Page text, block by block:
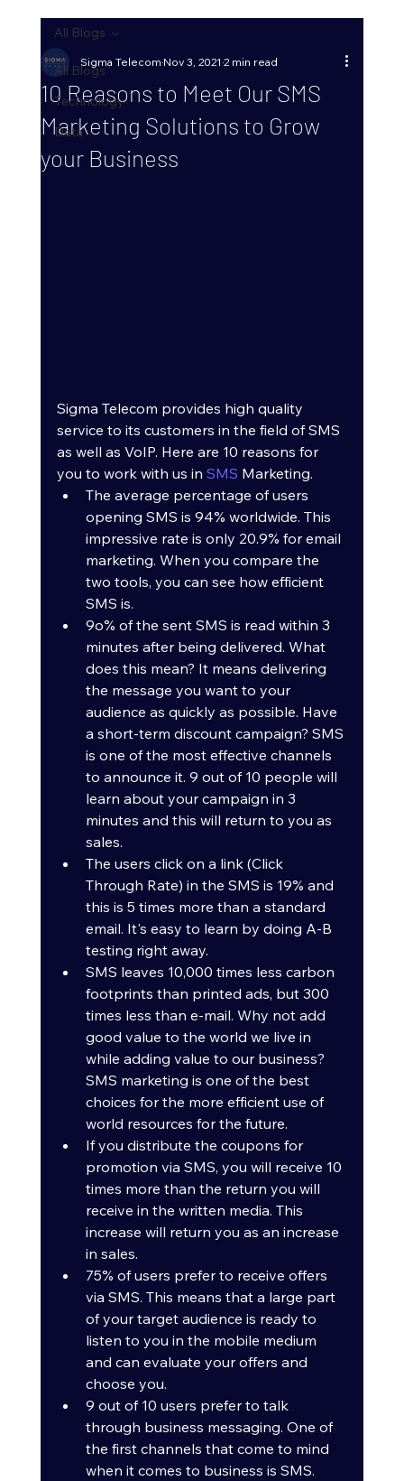
All Blogs
Technology
Data
All Blogs
10 Reasons to Meet Our SMS
Marketing Solutions to Grow
your Business
Sigma TelecomNov 3, 2021 2 min read
Sigma Telecom provides high quality
service to its customers in the field of SMS
as well as VoIP. Here are 10 reasons for
you to work with us in SMS Marketing.
The average percentage of users
opening SMS is 94% worldwide. This
impressive rate is only 20.9% for email
marketing. When you compare the
two tools, you can see how efficient
SMS is.
9o% of the sent SMS is read within 3
minutes after being delivered. What
does this mean? It means delivering
the message you want to your
audience as quickly as possible. Have
a short-term discount campaign? SMS
is one of the most effective channels
to announce it. 9 out of 10 people will
learn about your campaign in 3
minutes and this will return to you as
sales.
The users click on a link (Click
Through Rate) in the SMS is 19% and
this is 5 times more than a standard
email. It's easy to learn by doing A-B
testing right away.
SMS leaves 10,000 times less carbon
footprints than printed ads, but 300
times less than e-mail. Why not add
good value to the world we live in
while adding value to our business?
SMS marketing is one of the best
choices for the more efficient use of
world resources for the future.
If you distribute the coupons for
promotion via SMS, you will receive 10
times more than the return you will
receive in the written media. This
increase will return you as an increase
in sales.
75% of users prefer to receive offers
via SMS. This means that a large part
of your target audience is ready to
listen to you in the mobile medium
and can evaluate your offers and
choose you.
9 out of 10 users prefer to talk
through business messaging. One of
the first channels that come to mind
when it comes to business is SMS.